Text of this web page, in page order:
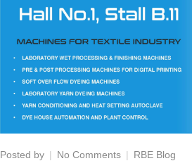
Posted by No Commentson
RBE Blog